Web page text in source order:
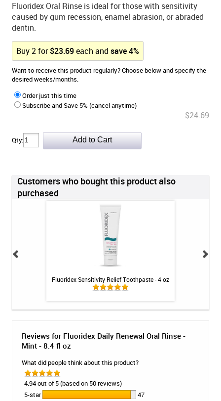
Fluoridex Oral Rinse is ideal for those with sensitivity
caused by gum recession, enamel abrasion, or abraded
dentin.
Buy2for$23.69each and save4%
Want to receive this product regularly? Choose below and specify the
desired weeks/months.
Order just this time
Subscribe and Save 5% (cancel anytime)
$24.69
Qty:
Customers who bought this product also
purchased
Fluoridex Sensitivity Relief Toothpaste - 4 oz
Reviews for Fluoridex Daily Renewal Oral Rinse -
Mint - 8.4 fl oz
What did people think about this product?
4.94 out of 5 (based on 50 reviews)
5-star
47